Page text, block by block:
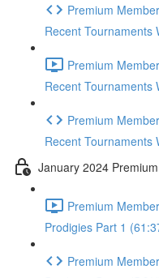
Premium
Recent Tournaments
Premium
Recent Tournaments
Premium
Recent Tournaments
January 2024
Premium
Prodigies Part 1
Premium